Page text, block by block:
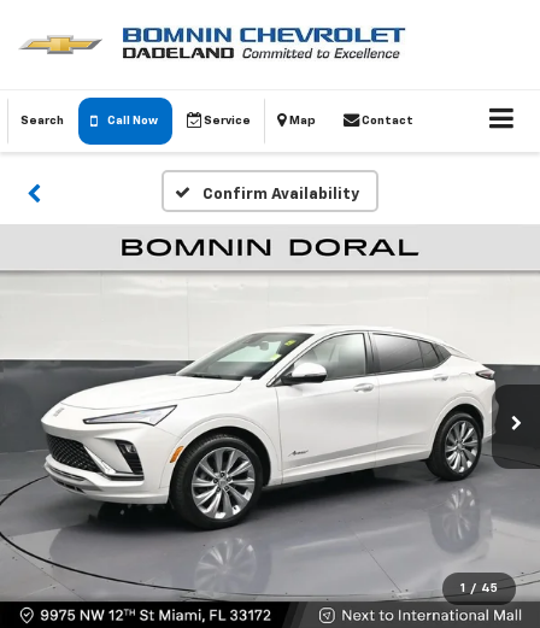
Search Call Now Service Map Contact
Confirm Availability
1 / 45